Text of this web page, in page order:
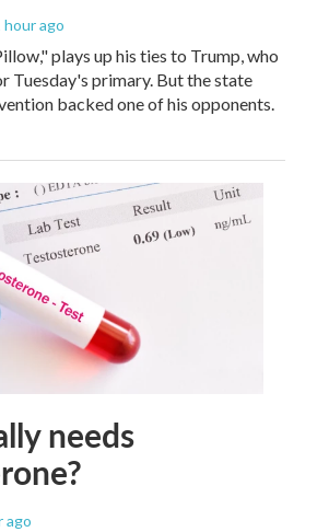
hour ago
plays up his ties to Trump, who
Tuesday's primary. But the state
backed one of his opponents.
needs
ago